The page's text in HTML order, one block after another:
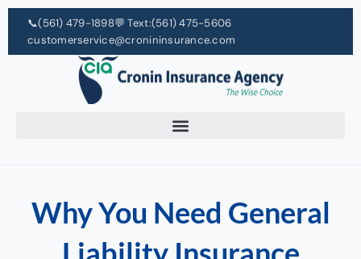
📞(561) 479-1898💬 Text:(561) 475-5606
customerservice@cronininsurance.com
Why You Need General